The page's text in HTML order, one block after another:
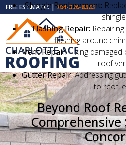
FREE ESTIMATES |704-396-8383
Shingle Replacement:
Flashing Repair:
flashing around
Vent Repair:Fixing damaged
roof
Gutter Repair:Addressing
to roof
Beyond Roof
Comprehensive